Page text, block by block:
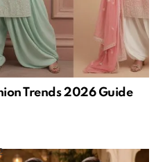
Trends 2026 Guide